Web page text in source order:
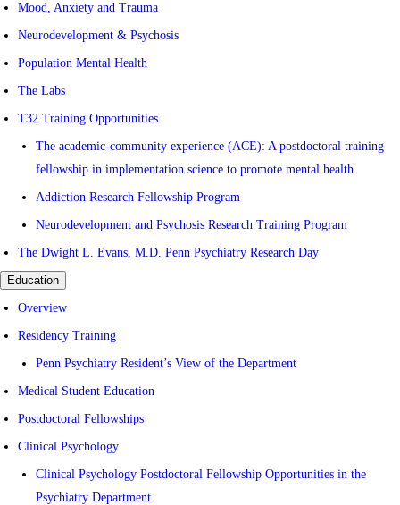
Mood, Anxiety and Trauma
Neurodevelopment & Psychosis
Population Mental Health
The Labs
T32 Training Opportunities
The academic-community experience (ACE): A postdoctoral training
fellowship in implementation science to promote mental health
Addiction Research Fellowship Program
Neurodevelopment and Psychosis Research Training Program
The Dwight L. Evans, M.D. Penn Psychiatry Research Day
Education
Overview
Residency Training
Penn Psychiatry Resident’s View of the Department
Medical Student Education
Postdoctoral Fellowships
Clinical Psychology
Clinical Psychology Postdoctoral Fellowship Opportunities in the
Psychiatry Department